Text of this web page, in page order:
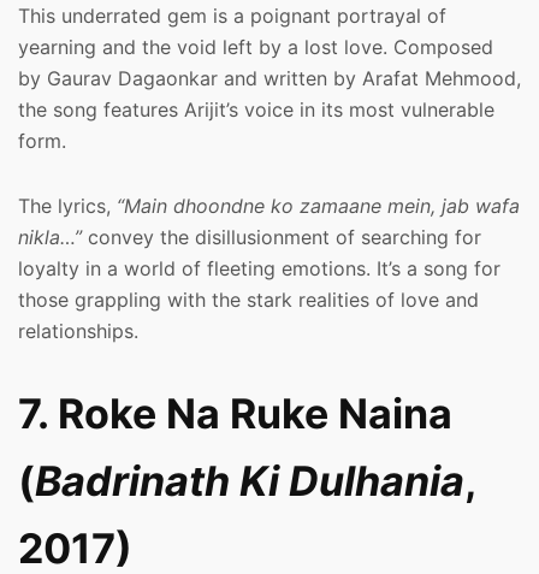
This underrated gem is a poignant portrayal of
yearning and the void left by a lost love. Composed
by Gaurav Dagaonkar and written by Arafat Mehmood,
the song features Arijit’s voice in its most vulnerable
form.
The lyrics, “Main dhoondne ko zamaane mein, jab wafa
nikla…”convey the disillusionment of searching for
loyalty in a world of fleeting emotions. It’s a song for
those grappling with the stark realities of love and
relationships.
7. Roke Na Ruke Naina
(Badrinath Ki Dulhania,
2017)